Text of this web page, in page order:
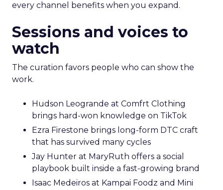
every channel benefits when you expand.
Sessions and voices to
watch
The curation favors people who can show the
work.
Hudson Leogrande at Comfrt Clothing
brings hard-won knowledge on TikTok
Ezra Firestone brings long-form DTC craft
that has survived many cycles
Jay Hunter at MaryRuth offers a social
playbook built inside a fast-growing brand
Isaac Medeiros at Kampai Foodz and Mini